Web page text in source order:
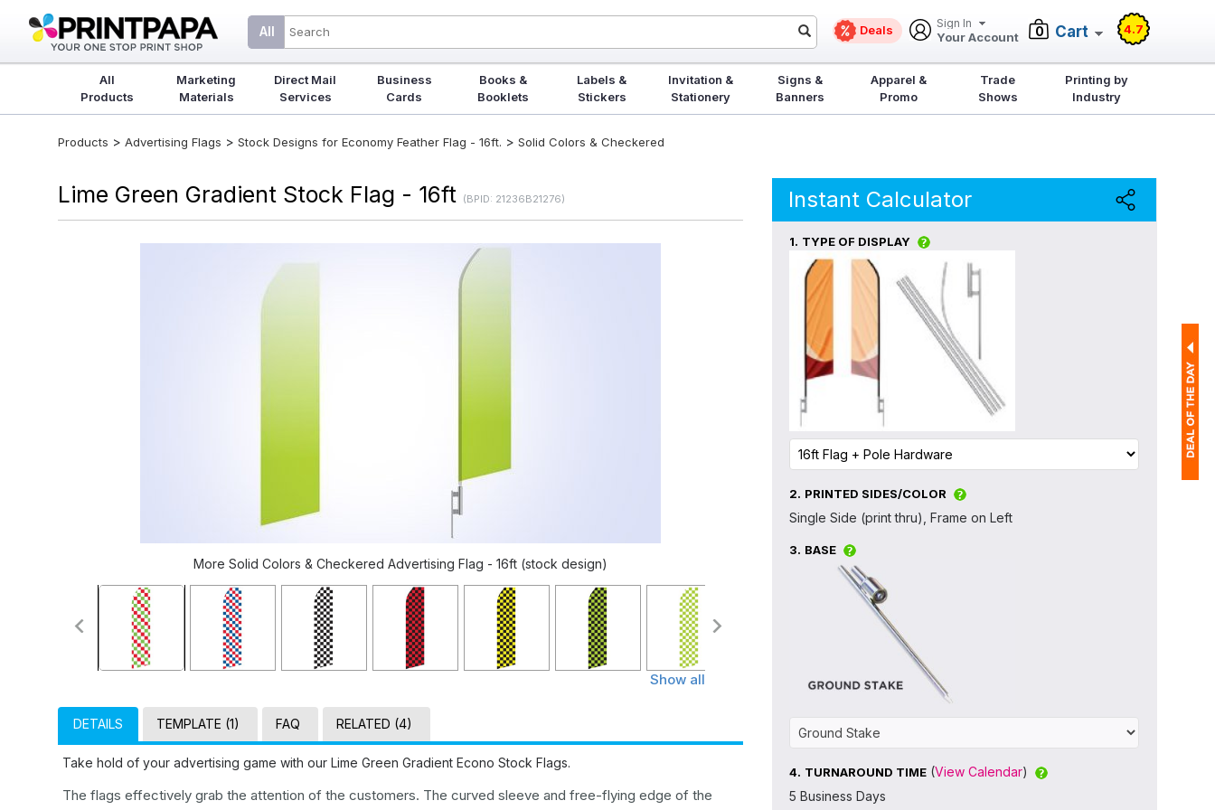
All Deals Sign In
Your Account 0 Cart 4.7
All
Products
Marketing
Materials
Direct Mail
Services
Business
Cards
Books &
Booklets
Labels &
Stickers
Invitation &
Stationery
Signs &
Banners
Apparel &
Promo
Trade
Shows
Printing by
Industry
Products > Advertising Flags > Stock Designs for Economy Feather Flag - 16ft. > Solid Colors & Checkered
Lime Green Gradient Stock Flag - 16ft (BPID: 21236B21276)
More Solid Colors & Checkered Advertising Flag - 16ft (stock design)
Show all
DETAILS TEMPLATE (1) FAQ RELATED (4)
Take hold of your advertising game with our Lime Green Gradient Econo Stock Flags.
The flags effectively grab the attention of the customers. The curved sleeve and free-flying edge of the
Instant Calculator
1. TYPE OF DISPLAY
2. PRINTED SIDES/COLOR
Single Side (print thru), Frame on Left
3. BASE
4. TURNAROUND TIME (View Calendar)
5 Business Days